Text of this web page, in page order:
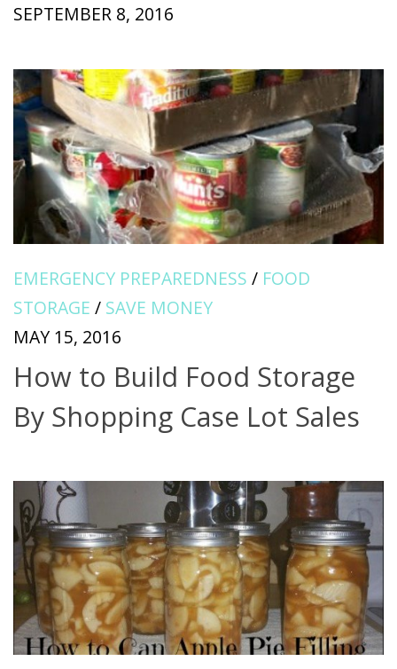
SEPTEMBER 8, 2016
EMERGENCY PREPAREDNESS / FOOD
STORAGE / SAVE MONEY
MAY 15, 2016
How to Build Food Storage
By Shopping Case Lot Sales